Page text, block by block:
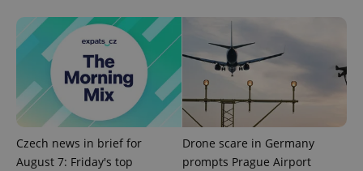
Czech news in brief for
August 7: Friday's top
Drone scare in Germany
prompts Prague Airport